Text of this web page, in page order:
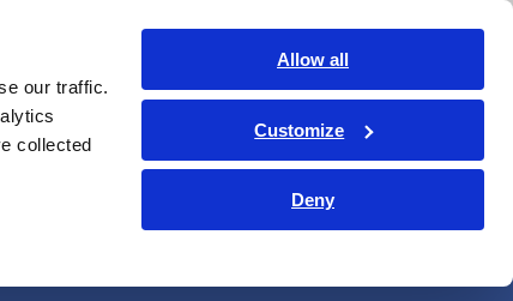
our traffic.
collected
Allow all
Customize
Deny
Center Service & Support About Us
Contact Us
Cleaner